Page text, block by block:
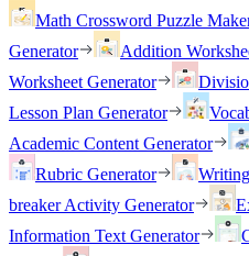
Math Crossword Puzzle
Generator
Addition
Worksheet Generator
Lesson Plan Generator
Academic Content Generator
Rubric Generator
breaker Activity Generator
Information Text Generator